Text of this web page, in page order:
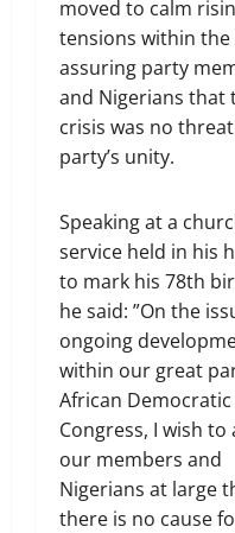
moved to calm
tensions within the
assuring party
and Nigerians that
crisis was no
party’s unity.
Speaking at a
service held in his
to mark his 78th
he said: ”On the
ongoing
within our great
African Democratic
Congress, I wish to
our members and
Nigerians at large
there is no cause